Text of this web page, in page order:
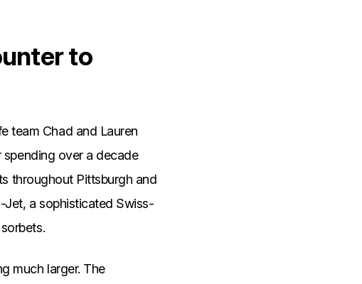
to
team Chad and Lauren
spending over a decade
throughout Pittsburgh and
Jet, a sophisticated Swiss-
much larger. The